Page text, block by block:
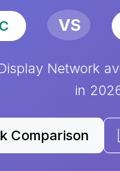
VS
Network
in
Comparison